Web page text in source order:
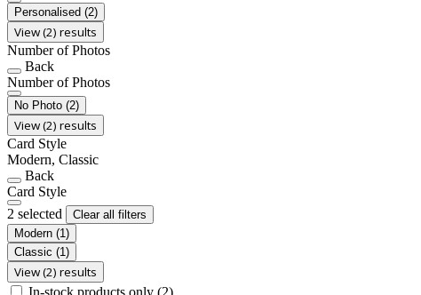
Personalised (2)
View (2) results
Number of Photos
Back
Number of Photos
No Photo (2)
View (2) results
Card Style
Modern, Classic
Back
Card Style
2 selected
Clear all filters
Modern (1)
Classic (1)
View (2) results
In-stock products only (2)